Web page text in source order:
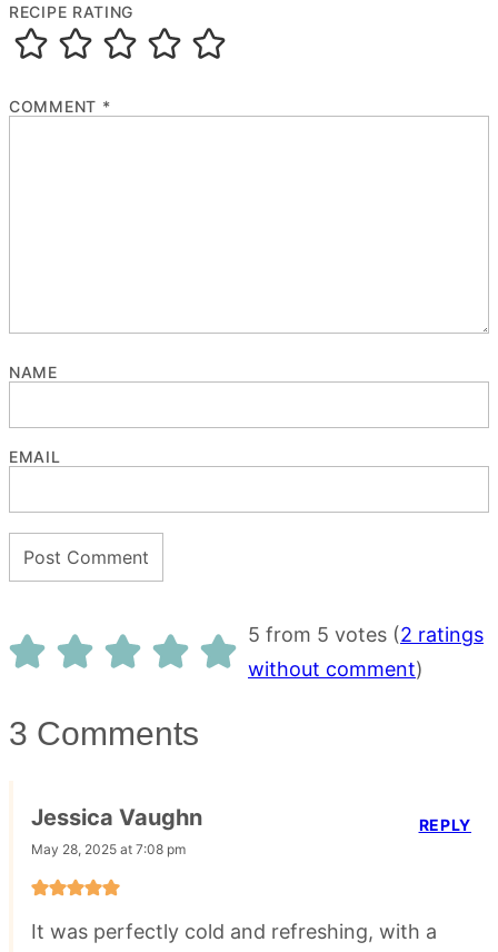
RECIPE RATING
COMMENT *
NAME
EMAIL
5 from 5 votes (2 ratings
without comment)
3 Comments
Jessica Vaughn
May 28, 2025 at 7:08 pm
It was perfectly cold and refreshing, with a
REPLY